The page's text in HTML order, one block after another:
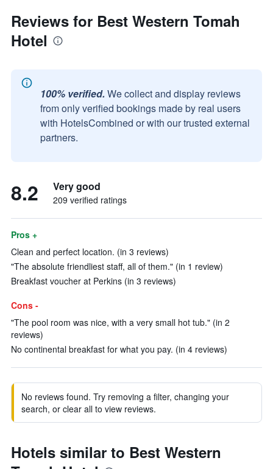
Reviews for Best Western Tomah
Hotel
100% verified. We collect and display reviews
from only verified bookings made by real users
with HotelsCombined or with our trusted external
partners.
8.2 Very good
209 verified ratings
Pros +
Clean and perfect location. (in 3 reviews)
"The absolute friendliest staff, all of them." (in 1 review)
Breakfast voucher at Perkins (in 3 reviews)
Cons -
"The pool room was nice, with a very small hot tub." (in 2
reviews)
No continental breakfast for what you pay. (in 4 reviews)
No reviews found. Try removing a filter, changing your
search, or clear all to view reviews.
Hotels similar to Best Western